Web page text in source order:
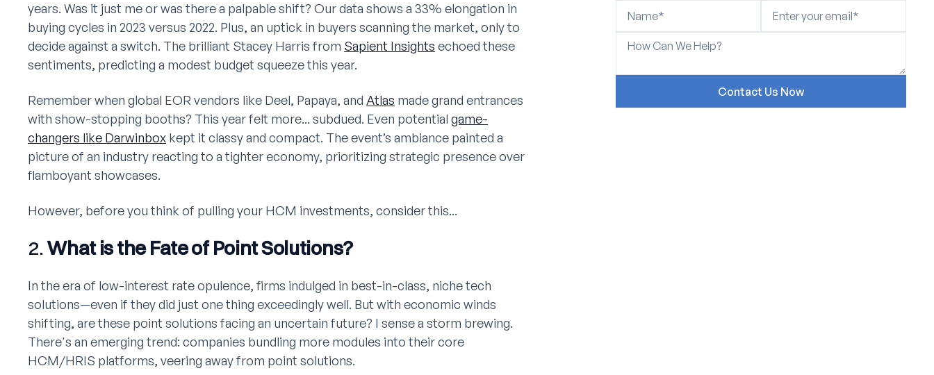
years. Was it just me or was there a palpable shift? Our data shows a 33% elongation in
buying cycles in 2023 versus 2022. Plus, an uptick in buyers scanning the market, only to
decide against a switch. The brilliant Stacey Harris from Sapient Insights echoed these
sentiments, predicting a modest budget squeeze this year.
Remember when global EOR vendors like Deel, Papaya, and Atlas made grand entrances
with show-stopping booths? This year felt more... subdued. Even potential game-
changers like Darwinbox kept it classy and compact. The event’s ambiance painted a
picture of an industry reacting to a tighter economy, prioritizing strategic presence over
flamboyant showcases.
However, before you think of pulling your HCM investments, consider this...
2. What is the Fate of Point Solutions?
In the era of low-interest rate opulence, firms indulged in best-in-class, niche tech
solutions—even if they did just one thing exceedingly well. But with economic winds
shifting, are these point solutions facing an uncertain future? I sense a storm brewing.
There's an emerging trend: companies bundling more modules into their core
HCM/HRIS platforms, veering away from point solutions.